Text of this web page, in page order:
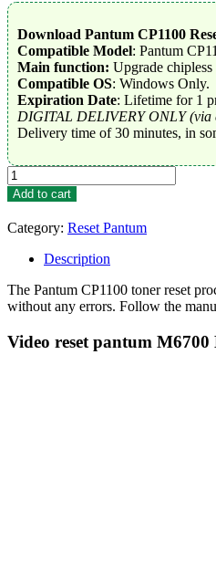
Download Pantum CP1100
Compatible Model: Pantum
Main function: Upgrade
Compatible OS: Windows Only.
Expiration Date: Lifetime for 1
DIGITAL DELIVERY ONLY (via
Delivery time of 30 minutes, in
Reset
Toner
Pantum
CP1100
quantity
Add to cart
Category: Reset Pantum
Description
The Pantum CP1100 toner reset
without any errors. Follow the
Video reset pantum